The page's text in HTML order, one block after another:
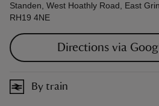
Standen, West Hoathly Road, East
RH19 4NE
Directions via
By train